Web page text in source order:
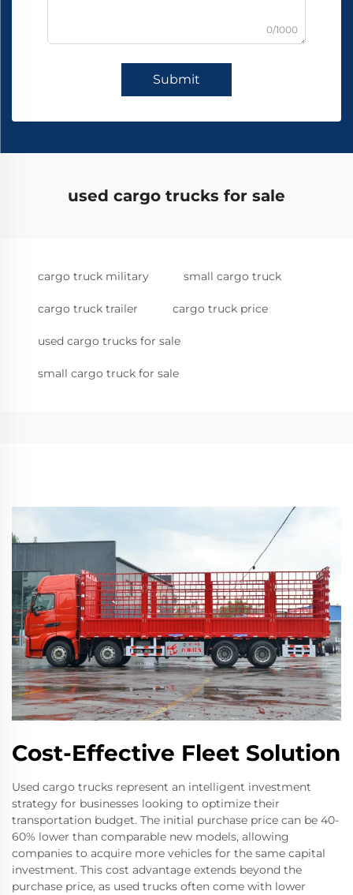
0/1000
Submit
used cargo trucks for sale
cargo truck military small cargo truck
cargo truck trailer cargo truck price
used cargo trucks for sale
small cargo truck for sale
Cost-Effective Fleet Solution
Used cargo trucks represent an intelligent investment
strategy for businesses looking to optimize their
transportation budget. The initial purchase price can be 40-
60% lower than comparable new models, allowing
companies to acquire more vehicles for the same capital
investment. This cost advantage extends beyond the
purchase price, as used trucks often come with lower